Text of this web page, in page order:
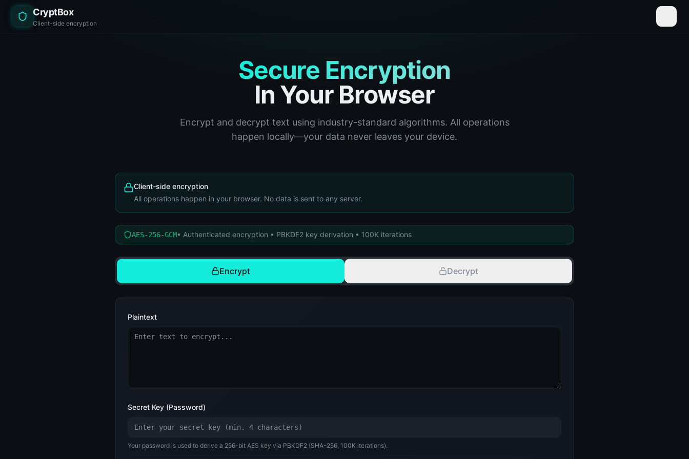
CryptBox
Client-side encryption
Secure Encryption
In Your Browser
Encrypt and decrypt text using industry-standard algorithms. All operations
happen locally—your data never leaves your device.
Client-side encryption
All operations happen in your browser. No data is sent to any server.
AES-256-GCM• Authenticated encryption • PBKDF2 key derivation • 100K iterations
Encrypt Decrypt
Plaintext
Secret Key (Password)
Your password is used to derive a 256-bit AES key via PBKDF2 (SHA-256, 100K iterations).